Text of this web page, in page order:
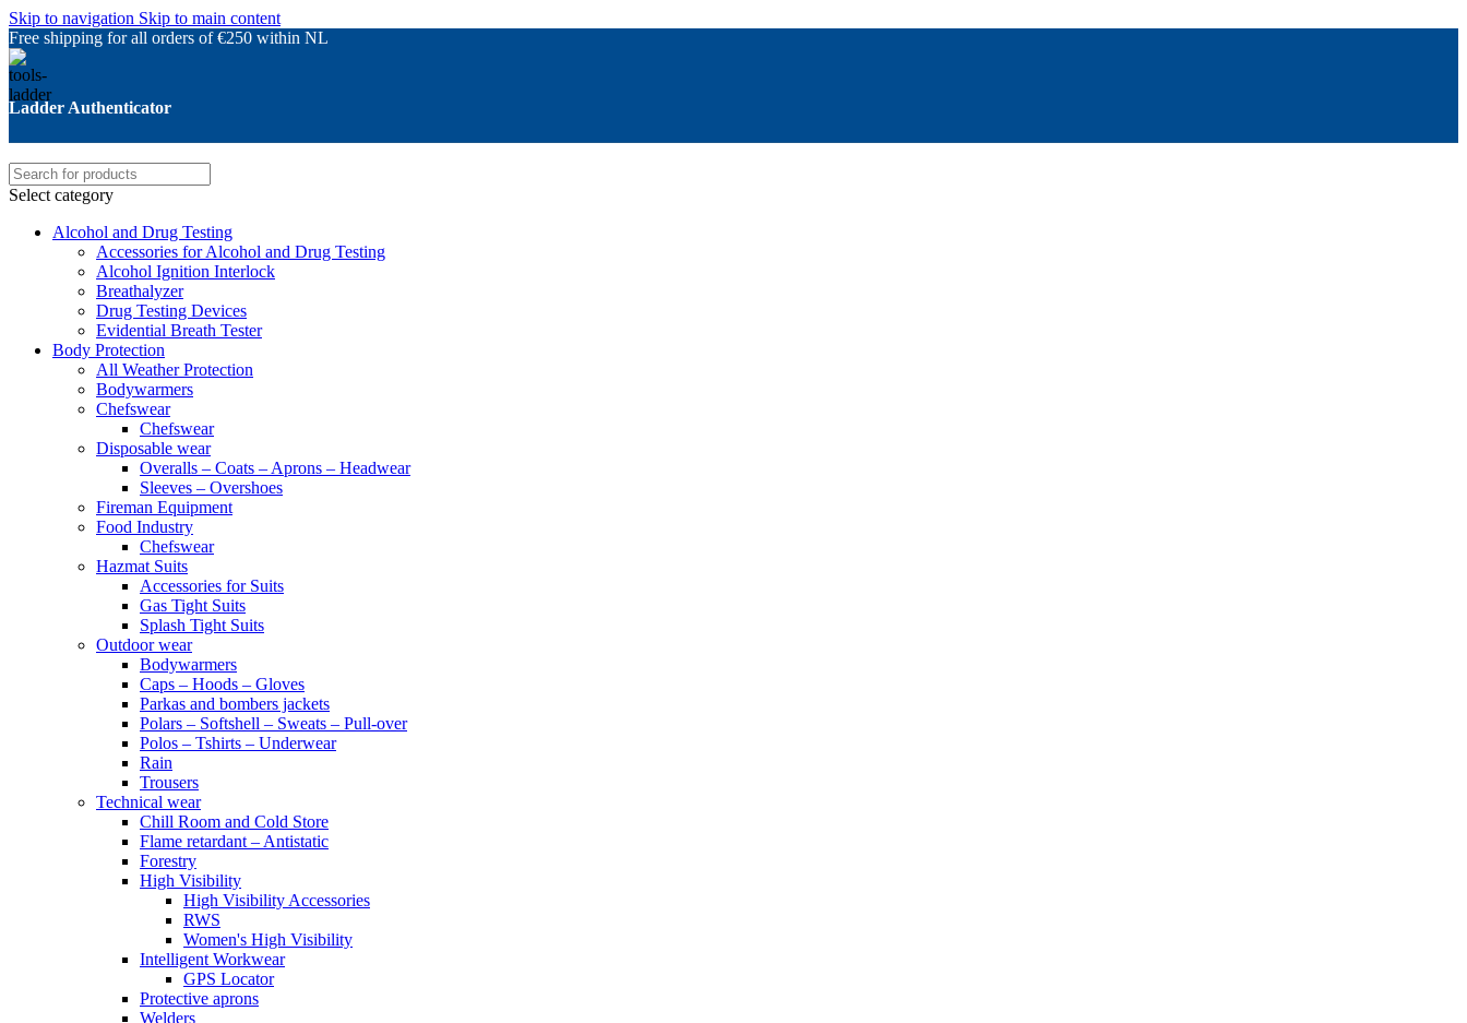
Skip to navigation Skip to main content
Free shipping for all orders of €250 within NL
Ladder Authenticator
Select category
Alcohol and Drug Testing
Accessories for Alcohol and Drug Testing
Alcohol Ignition Interlock
Breathalyzer
Drug Testing Devices
Evidential Breath Tester
Body Protection
All Weather Protection
Bodywarmers
Chefswear
Chefswear
Disposable wear
Overalls – Coats – Aprons – Headwear
Sleeves – Overshoes
Fireman Equipment
Food Industry
Chefswear
Hazmat Suits
Accessories for Suits
Gas Tight Suits
Splash Tight Suits
Outdoor wear
Bodywarmers
Caps – Hoods – Gloves
Parkas and bombers jackets
Polars – Softshell – Sweats – Pull-over
Polos – Tshirts – Underwear
Rain
Trousers
Technical wear
Chill Room and Cold Store
Flame retardant – Antistatic
Forestry
High Visibility
High Visibility Accessories
RWS
Women's High Visibility
Intelligent Workwear
GPS Locator
Protective aprons
Welders